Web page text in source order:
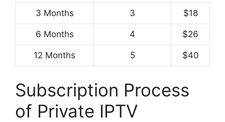
3 Months 3 $18
6 Months 4 $26
12 Months 5 $40
Subscription Process
of Private IPTV